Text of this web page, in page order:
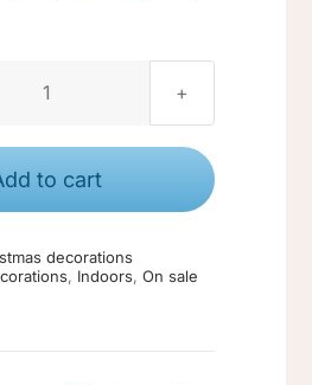
Christmas
#2
quantity
to cart
decorations
, Indoors,On sale